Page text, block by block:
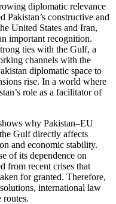
diplomatic relevance
Pakistan’s constructive and
United States and Iran,
important recognition.
ties with the Gulf, a
channels with the
diplomatic space to
rise. In a world where
role as a facilitator of
why Pakistan–EU
Gulf directly affects
and economic stability.
of its dependence on
from recent crises that
for granted. Therefore,
international law
routes.